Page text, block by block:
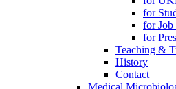
for
for Job
for
Teaching &
History
Contact
Medical